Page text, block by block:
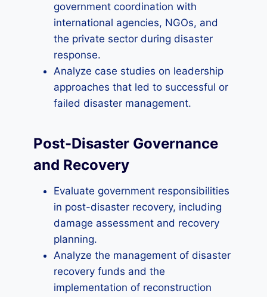
government coordination with
international agencies, NGOs, and
the private sector during disaster
response.
Analyze case studies on leadership
approaches that led to successful or
failed disaster management.
Post-Disaster Governance
and Recovery
Evaluate government responsibilities
in post-disaster recovery, including
damage assessment and recovery
planning.
Analyze the management of disaster
recovery funds and the
implementation of reconstruction